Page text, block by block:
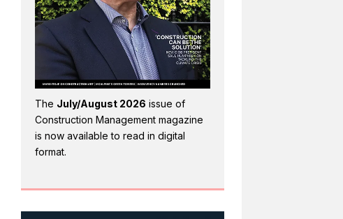
The July/August 2026 issue of
Construction Management magazine
is now available to read in digital
format.